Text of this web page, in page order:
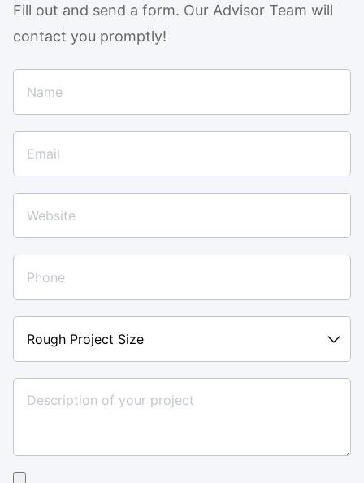
Fill out and send a form. Our Advisor Team will
contact you promptly!
Project
Size